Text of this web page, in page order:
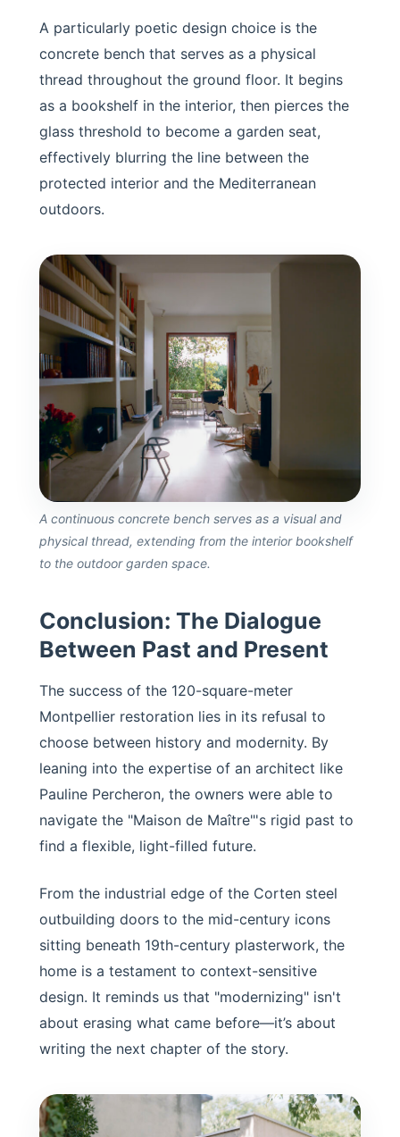
A particularly poetic design choice is the
concrete bench that serves as a physical
thread throughout the ground floor. It begins
as a bookshelf in the interior, then pierces the
glass threshold to become a garden seat,
effectively blurring the line between the
protected interior and the Mediterranean
outdoors.
A continuous concrete bench serves as a visual and
physical thread, extending from the interior bookshelf
to the outdoor garden space.
Conclusion: The Dialogue
Between Past and Present
The success of the 120-square-meter
Montpellier restoration lies in its refusal to
choose between history and modernity. By
leaning into the expertise of an architect like
Pauline Percheron, the owners were able to
navigate the "Maison de Maître"'s rigid past to
find a flexible, light-filled future.
From the industrial edge of the Corten steel
outbuilding doors to the mid-century icons
sitting beneath 19th-century plasterwork, the
home is a testament to context-sensitive
design. It reminds us that "modernizing" isn't
about erasing what came before—it’s about
writing the next chapter of the story.